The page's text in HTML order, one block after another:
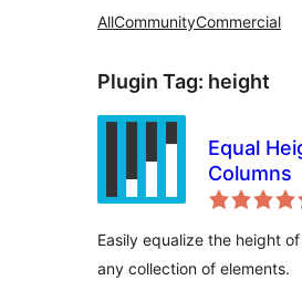
AllCommunityCommercial
Plugin Tag: height
Equal
Columns
Easily equalize the height
any collection of elements.